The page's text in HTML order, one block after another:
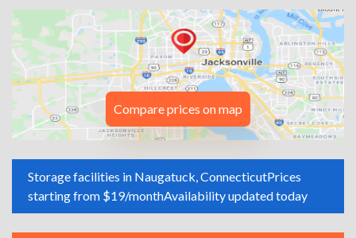
Compare prices on map
Storage facilities in Naugatuck, ConnecticutPrices
starting from $19/monthAvailability updated today